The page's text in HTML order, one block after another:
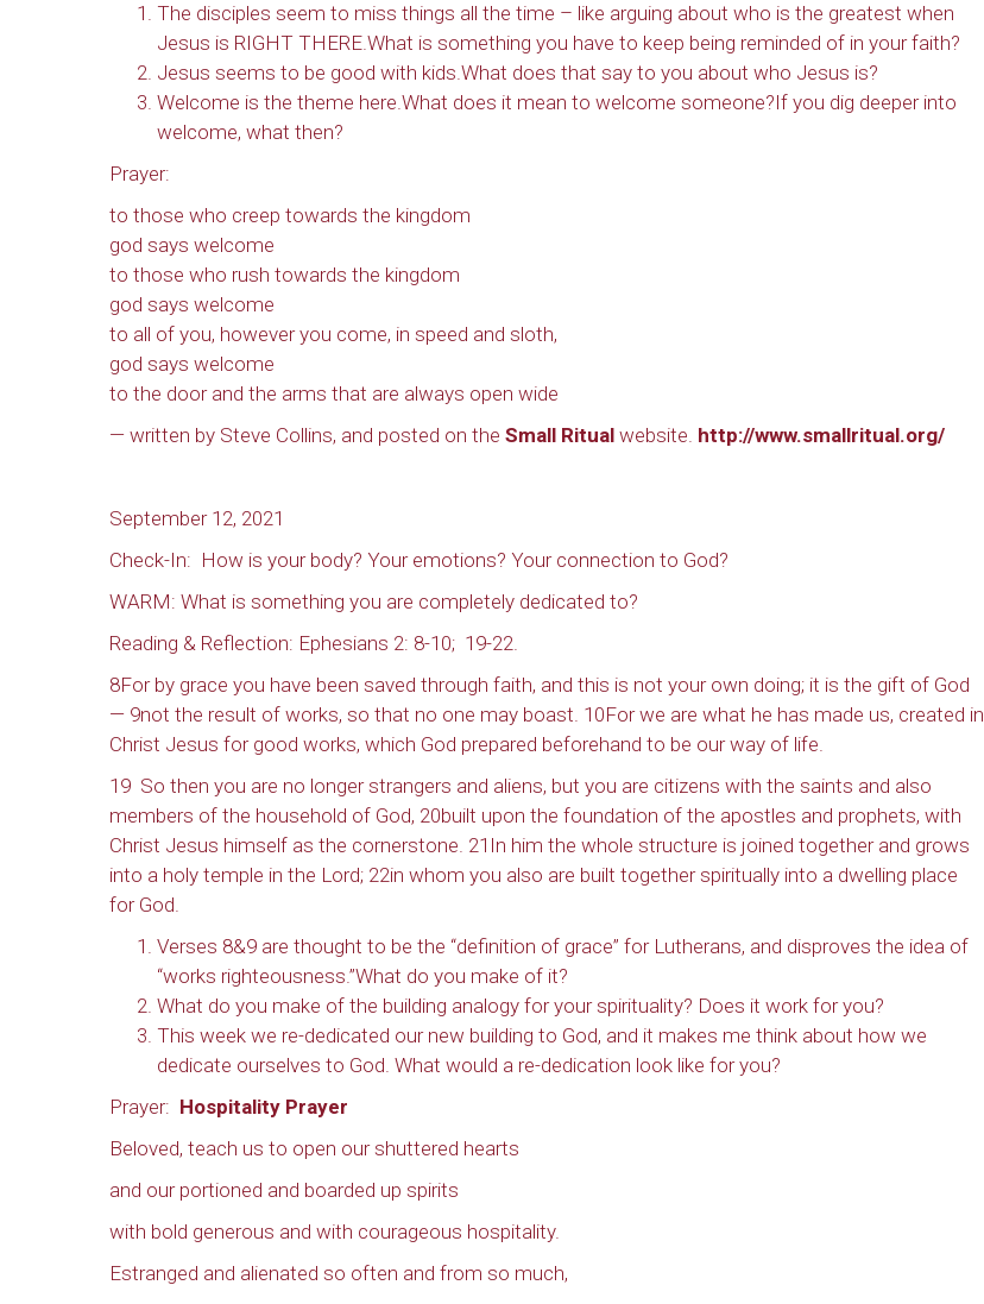
The disciples seem to miss things all the time – like arguing about who is the greatest when
Jesus is RIGHT THERE.What is something you have to keep being reminded of in your faith?
Jesus seems to be good with kids.What does that say to you about who Jesus is?
Welcome is the theme here.What does it mean to welcome someone?If you dig deeper into
welcome, what then?
Prayer:
to those who creep towards the kingdom
god says welcome
to those who rush towards the kingdom
god says welcome
to all of you, however you come, in speed and sloth,
god says welcome
to the door and the arms that are always open wide
— written by Steve Collins, and posted on the Small Ritual website. http://www.smallritual.org/
September 12, 2021
Check-In: How is your body? Your emotions? Your connection to God?
WARM: What is something you are completely dedicated to?
Reading & Reflection: Ephesians 2: 8-10; 19-22.
8For by grace you have been saved through faith, and this is not your own doing; it is the gift of God
— 9not the result of works, so that no one may boast. 10For we are what he has made us, created in
Christ Jesus for good works, which God prepared beforehand to be our way of life.
19 So then you are no longer strangers and aliens, but you are citizens with the saints and also
members of the household of God, 20built upon the foundation of the apostles and prophets, with
Christ Jesus himself as the cornerstone. 21In him the whole structure is joined together and grows
into a holy temple in the Lord; 22in whom you also are built together spiritually into a dwelling place
for God.
Verses 8&9 are thought to be the “definition of grace” for Lutherans, and disproves the idea of
“works righteousness.”What do you make of it?
What do you make of the building analogy for your spirituality? Does it work for you?
This week we re-dedicated our new building to God, and it makes me think about how we
dedicate ourselves to God. What would a re-dedication look like for you?
Prayer: Hospitality Prayer
Beloved, teach us to open our shuttered hearts
and our portioned and boarded up spirits
with bold generous and with courageous hospitality.
Estranged and alienated so often and from so much,
Sign Up!